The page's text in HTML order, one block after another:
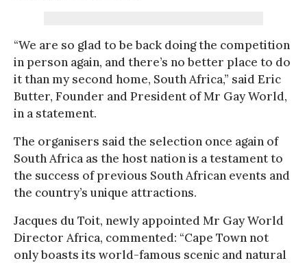
“We are so glad to be back doing the competition
in person again, and there’s no better place to do
it than my second home, South Africa,” said Eric
Butter, Founder and President of Mr Gay World,
in a statement.
The organisers said the selection once again of
South Africa as the host nation is a testament to
the success of previous South African events and
the country’s unique attractions.
Jacques du Toit, newly appointed Mr Gay World
Director Africa, commented: “Cape Town not
only boasts its world-famous scenic and natural